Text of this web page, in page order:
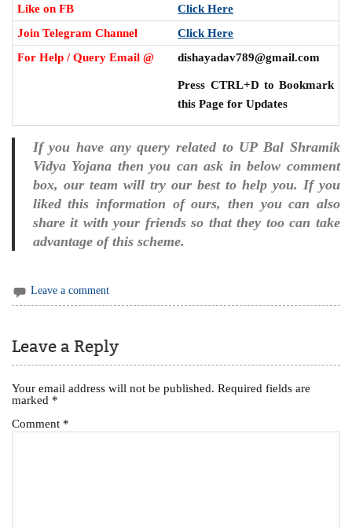
Like on FB
Click Here
Join Telegram Channel
Click Here
For Help / Query Email @
dishayadav789@gmail.com
Press CTRL+D to Bookmark
this Page for Updates
If you have any query related to UP Bal Shramik
Vidya Yojana then you can ask in below comment
box, our team will try our best to help you. If you
liked this information of ours, then you can also
share it with your friends so that they too can take
advantage of this scheme.
Leave a comment
Leave a Reply
Your email address will not be published. Required fields are
marked *
Comment *